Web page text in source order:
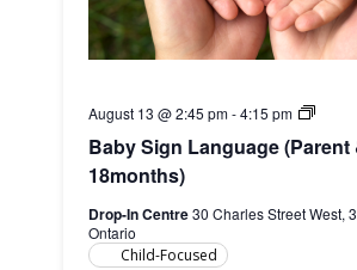
Baby Sign Language (Parent
18months)
August 13 @ 2:45 pm-4:15 pm
Baby
Child,
Drop-In Centre30 Charles Street West,
Ontario
Child-Focused